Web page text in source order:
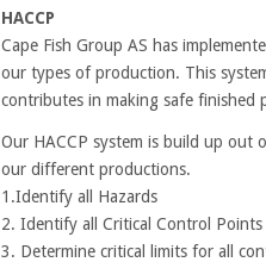
HACCP
Cape Fish Group AS has
our types of production. This
contributes in making safe finished
Our HACCP system is build up out
our different productions.
1.Identify all Hazards
2. Identify all Critical Control Points
3. Determine critical limits for all